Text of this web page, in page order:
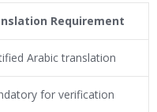
Requirement
Arabic translation
for verification